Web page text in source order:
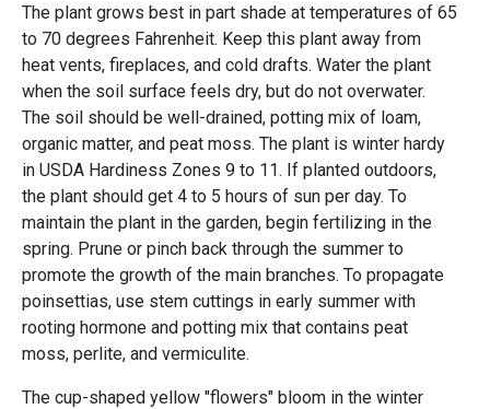
The plant grows best in part shade at temperatures of 65
to 70 degrees Fahrenheit. Keep this plant away from
heat vents, fireplaces, and cold drafts. Water the plant
when the soil surface feels dry, but do not overwater.
The soil should be well-drained, potting mix of loam,
organic matter, and peat moss. The plant is winter hardy
in USDA Hardiness Zones 9 to 11. If planted outdoors,
the plant should get 4 to 5 hours of sun per day. To
maintain the plant in the garden, begin fertilizing in the
spring. Prune or pinch back through the summer to
promote the growth of the main branches. To propagate
poinsettias, use stem cuttings in early summer with
rooting hormone and potting mix that contains peat
moss, perlite, and vermiculite.
The cup-shaped yellow "flowers" bloom in the winter